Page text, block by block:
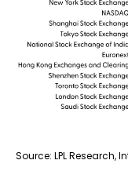
Source: LPL Research,